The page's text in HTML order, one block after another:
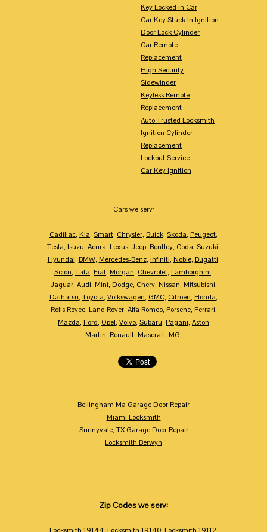
Key Locked in Car
Car Key Stuck In Ignition
Door Lock Cylinder
Car Remote
Replacement
High Security
Sidewinder
Keyless Remote
Replacement
Auto Trusted Locksmith
Ignition Cylinder
Replacement
Lockout Service
Car Key Ignition
Cars we serv:
Cadillac, Kia, Smart, Chrysler, Buick, Skoda, Peugeot,
Tesla, Isuzu, Acura, Lexus, Jeep, Bentley, Coda, Suzuki,
Hyundai, BMW, Mercedes-Benz, Infiniti, Noble, Bugatti,
Scion, Tata, Fiat, Morgan, Chevrolet, Lamborghini,
Jaguar, Audi, Mini, Dodge, Chery, Nissan, Mitsubishi,
Daihatsu, Toyota, Volkswagen, GMC, Citroen, Honda,
Rolls Royce, Land Rover, Alfa Romeo, Porsche, Ferrari,
Mazda, Ford, Opel, Volvo, Subaru, Pagani, Aston
Martin, Renault, Maserati, MG,
Bellingham Ma Garage Door Repair
Miami Locksmith
Sunnyvale, TX Garage Door Repair
Locksmith Berwyn
Zip Codes we serv:
Locksmith 19144, Locksmith 19140, Locksmith 19112